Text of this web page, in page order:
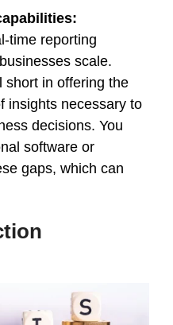
time reporting
scale.
short in offering the
insights necessary to
decisions. You
software or
gaps, which can